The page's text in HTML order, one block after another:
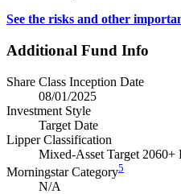
See the risks and other
Additional Fund Info
Share Class Inception Date
08/01/2025
Investment Style
Target Date
Lipper Classification
Mixed-Asset Target 2060+
Morningstar Category5
N/A